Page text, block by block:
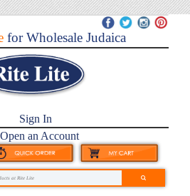
for Wholesale Judaica
Sign In
Open an Account